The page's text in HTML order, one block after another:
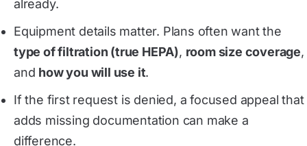
already.
Equipment details matter. Plans often want the
type of filtration (true HEPA), room size coverage,
and how you will use it.
If the first request is denied, a focused appeal that
adds missing documentation can make a
difference.